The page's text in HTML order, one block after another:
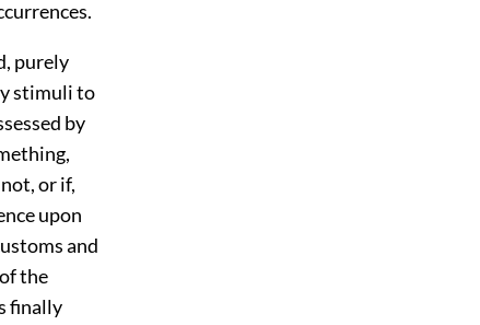
purely
stimuli to
by
or if,
upon
and
the
finally